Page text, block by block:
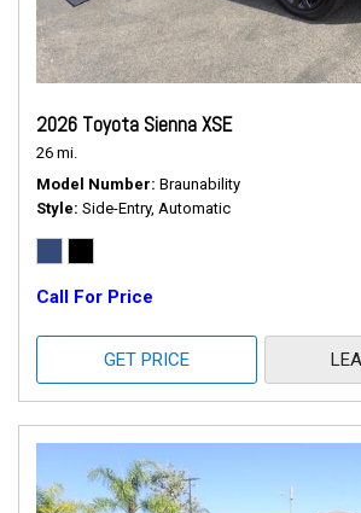
2026 Toyota Sienna XSE
26 mi.
Model Number Braunability
Style Side-Entry, Automatic
Call For Price
GET PRICE